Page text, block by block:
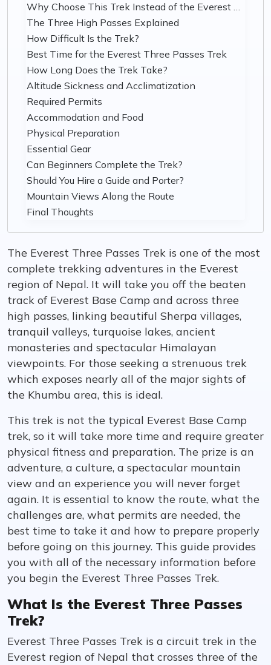
Why Choose This Trek Instead of the Everest Base Camp Trek?
The Three High Passes Explained
How Difficult Is the Trek?
Best Time for the Everest Three Passes Trek
How Long Does the Trek Take?
Altitude Sickness and Acclimatization
Required Permits
Accommodation and Food
Physical Preparation
Essential Gear
Can Beginners Complete the Trek?
Should You Hire a Guide and Porter?
Mountain Views Along the Route
Final Thoughts
The Everest Three Passes Trek is one of the most
complete trekking adventures in the Everest
region of Nepal. It will take you off the beaten
track of Everest Base Camp and across three
high passes, linking beautiful Sherpa villages,
tranquil valleys, turquoise lakes, ancient
monasteries and spectacular Himalayan
viewpoints. For those seeking a strenuous trek
which exposes nearly all of the major sights of
the Khumbu area, this is ideal.
This trek is not the typical Everest Base Camp
trek, so it will take more time and require greater
physical fitness and preparation. The prize is an
adventure, a culture, a spectacular mountain
view and an experience you will never forget
again. It is essential to know the route, what the
challenges are, what permits are needed, the
best time to take it and how to prepare properly
before going on this journey. This guide provides
you with all of the necessary information before
you begin the Everest Three Passes Trek.
What Is the Everest Three Passes
Trek?
Everest Three Passes Trek is a circuit trek in the
Everest region of Nepal that crosses three of the